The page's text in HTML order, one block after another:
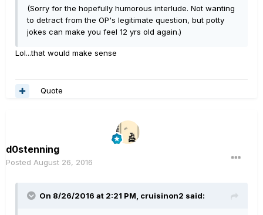
(Sorry for the hopefully humorous interlude. Not wanting
to detract from the OP's legitimate question, but potty
jokes can make you feel 12 yrs old again.)
Lol...that would make sense
Quote
d0stenning
Posted August 26, 2016
On 8/26/2016 at 2:21 PM, cruisinon2 said: